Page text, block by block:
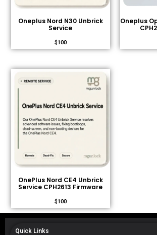
Oneplus Nord N30 Unbrick
Service
$100
Oneplus
OnePlus Nord CE4 Unbrick
Service CPH2613 Firmware
$100
Quick Links